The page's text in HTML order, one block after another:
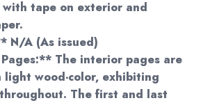
tape on exterior and
N/A (As issued)
The interior pages are
light wood-color, exhibiting
The first and last